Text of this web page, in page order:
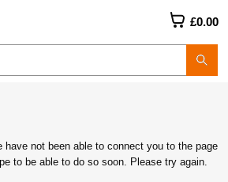
£0.00
have not been able to connect you to the page
to be able to do so soon. Please try again.